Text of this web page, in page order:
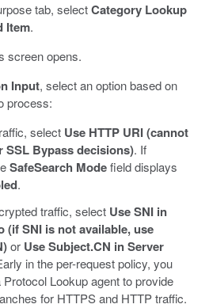
tab, selectCategory Lookup
Item.
screen opens.
Input, select an option based on
process:
select Use HTTP URI (cannot
SSL Bypass decisions). If
SafeSearch Modefield displays
.
traffic, select Use SNI in
(if SNI is not available, use
or Use Subject.CN in Server
in the per-request policy, you
Lookup agent to provide
for HTTPS and HTTP traffic.